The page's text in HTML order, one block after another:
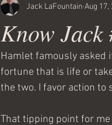
Know Jack
Jack LaFountain Aug 17,
Hamlet famously asked
fortune that is life or
the two. I favor action
That tipping point for